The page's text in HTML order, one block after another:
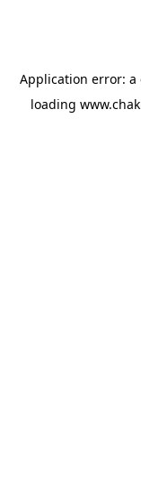
Application error: a
loading